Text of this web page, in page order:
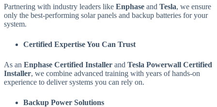
Partnering with industry leaders like Enphase and Tesla, we ensure
only the best-performing solar panels and backup batteries for your
system.
Certified Expertise You Can Trust
As an Enphase Certified Installer and Tesla Powerwall Certified
Installer, we combine advanced training with years of hands-on
experience to deliver systems you can rely on.
Backup Power Solutions